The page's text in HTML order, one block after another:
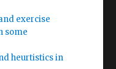
exercise
some
heurtistics in